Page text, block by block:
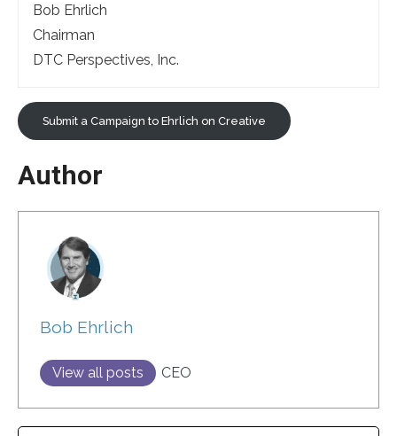
Bob Ehrlich
Chairman
DTC Perspectives, Inc.
Submit a Campaign to Ehrlich on Creative
Author
Bob Ehrlich
View all posts CEO